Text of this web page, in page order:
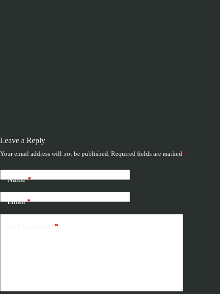
Leave a Reply
Your email address will not be published. Required fields are marked *
Name*
Email*
*